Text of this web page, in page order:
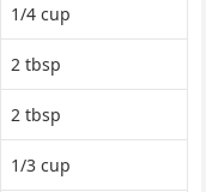
1/4 cup
2 tbsp
2 tbsp
1/3 cup